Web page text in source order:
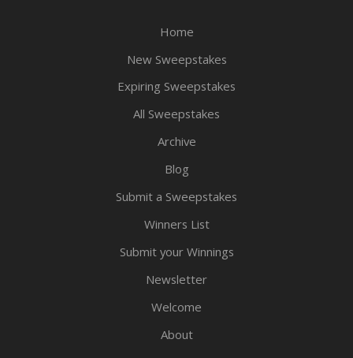
Home
New Sweepstakes
Expiring Sweepstakes
All Sweepstakes
Archive
Blog
Submit a Sweepstakes
Winners List
Submit your Winnings
Newsletter
Welcome
About